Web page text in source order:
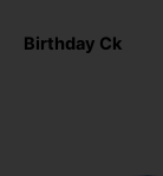
Birthday Ck